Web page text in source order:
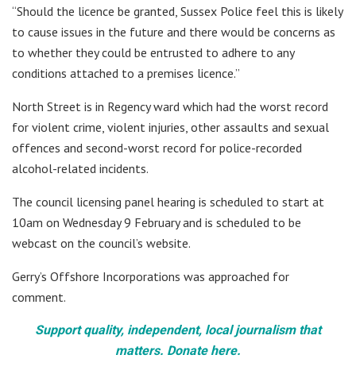
“Should the licence be granted, Sussex Police feel this is likely
to cause issues in the future and there would be concerns as
to whether they could be entrusted to adhere to any
conditions attached to a premises licence.”
North Street is in Regency ward which had the worst record
for violent crime, violent injuries, other assaults and sexual
offences and second-worst record for police-recorded
alcohol-related incidents.
The council licensing panel hearing is scheduled to start at
10am on Wednesday 9 February and is scheduled to be
webcast on the council’s website.
Gerry’s Offshore Incorporations was approached for
comment.
Support quality, independent, local journalism that
matters. Donate here.